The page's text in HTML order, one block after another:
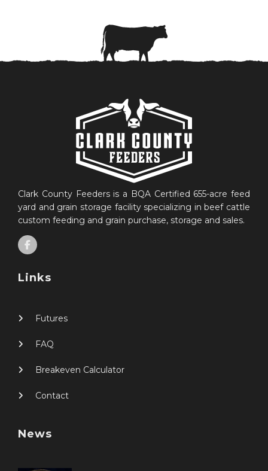
Clark County Feeders is a BQA Certified 655-acre feed
yard and grain storage facility specializing in beef cattle
custom feeding and grain purchase, storage and sales.
Links
Futures
FAQ
Breakeven Calculator
Contact
News